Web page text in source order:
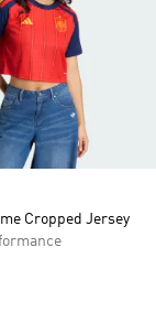
Cropped Jersey